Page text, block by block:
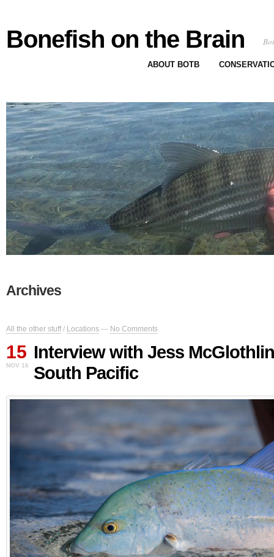
Bonefish on the Brain
ABOUT BOTB
Archives
All the other stuff/ Locations — No Comments
15
NOV 16
Interview with Jess
South Pacific